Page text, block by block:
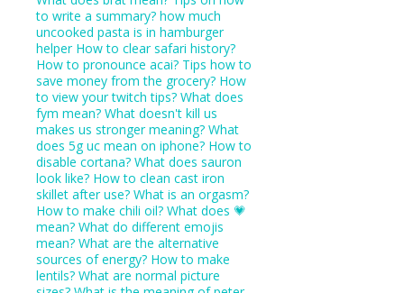
to write a summary? how much
uncooked pasta is in hamburger
helper How to clear safari history?
How to pronounce acai? Tips how to
save money from the grocery? How
to view your twitch tips? What does
fym mean? What doesn't kill us
makes us stronger meaning? What
does 5g uc mean on iphone? How to
disable cortana? What does sauron
look like? How to clean cast iron
skillet after use? What is an orgasm?
How to make chili oil? What does 💗
mean? What do different emojis
mean? What are the alternative
sources of energy? How to make
lentils? What are normal picture